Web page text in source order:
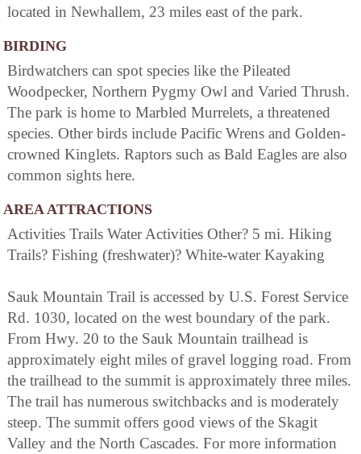
located in Newhallem, 23 miles east of the park.
BIRDING
Birdwatchers can spot species like the Pileated
Woodpecker, Northern Pygmy Owl and Varied Thrush.
The park is home to Marbled Murrelets, a threatened
species. Other birds include Pacific Wrens and Golden-
crowned Kinglets. Raptors such as Bald Eagles are also
common sights here.
AREA ATTRACTIONS
Activities Trails Water Activities Other? 5 mi. Hiking
Trails? Fishing (freshwater)? White-water Kayaking
Sauk Mountain Trail is accessed by U.S. Forest Service
Rd. 1030, located on the west boundary of the park.
From Hwy. 20 to the Sauk Mountain trailhead is
approximately eight miles of gravel logging road. From
the trailhead to the summit is approximately three miles.
The trail has numerous switchbacks and is moderately
steep. The summit offers good views of the Skagit
Valley and the North Cascades. For more information